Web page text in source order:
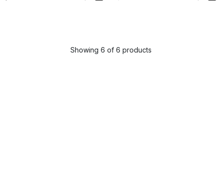
Showing 6 of 6 products